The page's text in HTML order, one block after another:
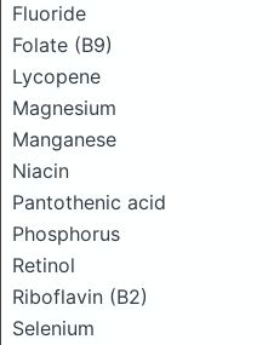
Fluoride
Folate (B9)
Lycopene
Magnesium
Manganese
Niacin
Pantothenic acid
Phosphorus
Retinol
Riboflavin (B2)
Selenium